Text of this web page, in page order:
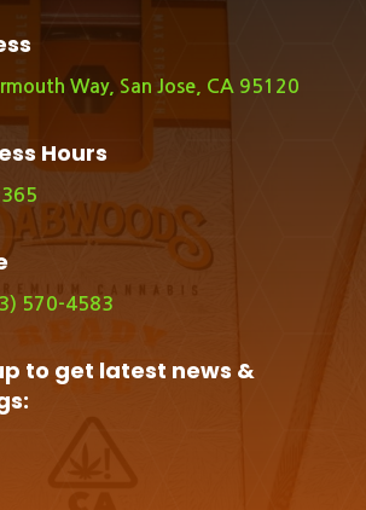
Way, San Jose, CA 95120
Hours
570-4583
to get latest news &